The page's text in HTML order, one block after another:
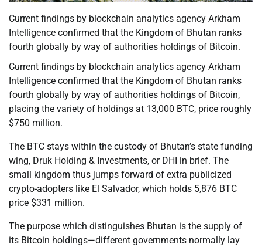
Current findings by blockchain analytics agency Arkham
Intelligence confirmed that the Kingdom of Bhutan ranks
fourth globally by way of authorities holdings of Bitcoin.
Current findings by blockchain analytics agency Arkham
Intelligence confirmed that the Kingdom of Bhutan ranks
fourth globally by way of authorities holdings of Bitcoin,
placing the variety of holdings at 13,000 BTC, price roughly
$750 million.
The BTC stays within the custody of Bhutan’s state funding
wing, Druk Holding & Investments, or DHI in brief. The
small kingdom thus jumps forward of extra publicized
crypto-adopters like El Salvador, which holds 5,876 BTC
price $331 million.
The purpose which distinguishes Bhutan is the supply of
its Bitcoin holdings—different governments normally lay